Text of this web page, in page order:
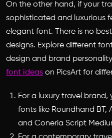
On the other hand, if your
sophisticated and luxurious
elegant font. There is no
designs. Explore different
design and brand
font ideas on PicsArt for
For a luxury travel
fonts like Roundhand BT,
and Coneria Script